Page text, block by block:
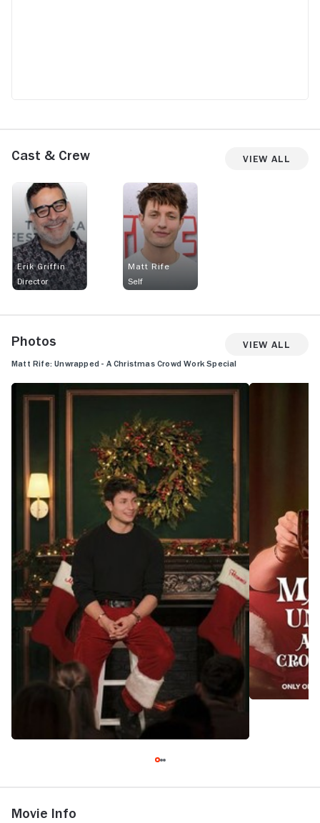
Cast & Crew View All
Erik Griffin
Director
Matt Rife
Self
Photos View All
Matt Rife: Unwrapped - A Christmas Crowd Work Special
Movie Info